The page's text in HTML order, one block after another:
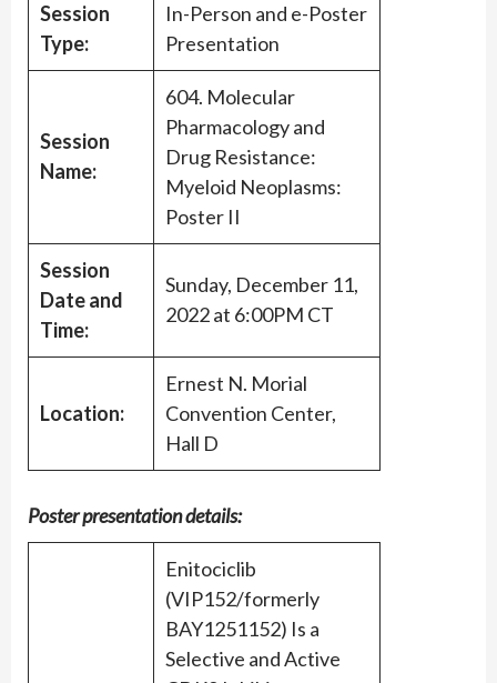
Session
Type:
In-Person and e-Poster
Presentation
Session
Name:
604. Molecular
Pharmacology and
Drug Resistance:
Myeloid Neoplasms:
Poster II
Session
Date and
Time:
Sunday, December 11,
2022 at 6:00PM CT
Location:
Ernest N. Morial
Convention Center,
Hall D
Poster presentation details:
Enitociclib
(VIP152/formerly
BAY1251152) Is a
Selective and Active